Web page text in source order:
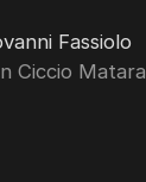
Fassiolo
Ciccio Matara